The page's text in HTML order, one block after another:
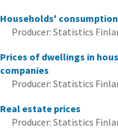
Households' consumption
Producer: Statistics
Prices of dwellings in
companies
Producer: Statistics
Real estate prices
Producer: Statistics